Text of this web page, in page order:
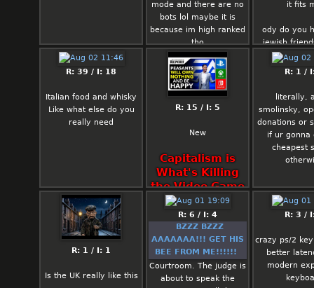
mode and there are no
bots lol maybe it is
because im high ranked
tho
it fits
ody do you
jewish
business
R: 39 / I: 18
Italian food and whisky
Like what else do you
really need
R: 15 / I: 5
New
Capitalism is
What's Killing
the Video Game
Industry, Not
“Woke”
R: 1 /
literally,
smolinsky,
donations or
if ur gonna
cheapest
R: 1 / I: 1
Is the UK really like this
R: 6 / I: 4
BZZZ BZZZ
AAAAAAA!!! GET HIS
BEE FROM ME!!!!!!
Courtroom. The judge is
about to speak the
R: 3 /
crazy ps/2
better
modern